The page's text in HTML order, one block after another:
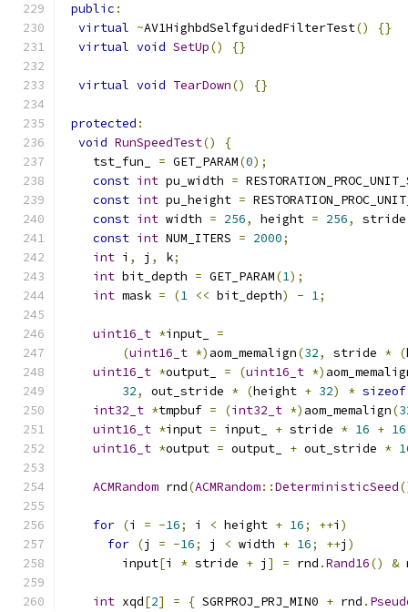
public :
virtual ~AV1HighbdSelfguidedFilterTest()
{}
virtual void SetUp() {}
virtual void TearDown() {}
protected :
void RunSpeedTest()
{
    tst_fun_
= GET_PARAM(0);
const int pu_width =
const int pu_height =
const int width = 256, height = 256,
const int NUM_ITERS = 2000;
int i , j , k;
int bit_depth = GET_PARAM(1);
int mask = (1 << bit_depth) - 1;
uint16_t *input_ =
(uint16_t *) aom_memalign(32, stride * (
uint16_t *output_ = (uint16_t *)
32, out_stride * (height + 32) * sizeof
int32_t *tmpbuf = (int32_t *) aom_memalign(
uint16_t *input = input_ + stride * 16 + 16
uint16_t *output = output_ + out_stride *
ACMRandom rnd(ACMRandom::DeterministicSeed
for (i = -16; i < height + 16; ++i )
for (j = -16; j < width + 16; ++j )
        input
[i * stride + j ] = rnd .Rand16() &
int xqd[2] = { SGRPROJ_PRJ_MIN0 + rnd .